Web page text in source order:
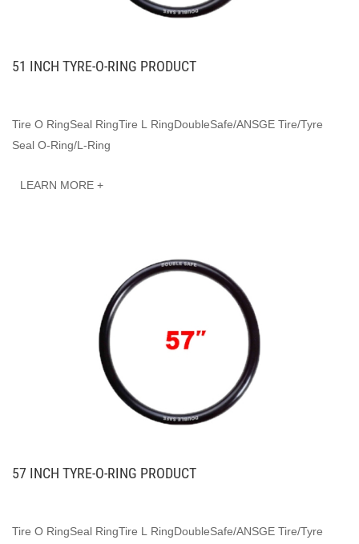
51 INCH TYRE-O-RING PRODUCT
Tire O RingSeal RingTire L RingDoubleSafe/ANSGE Tire/Tyre
Seal O-Ring/L-Ring
LEARN MORE +
57 INCH TYRE-O-RING PRODUCT
Tire O RingSeal RingTire L RingDoubleSafe/ANSGE Tire/Tyre